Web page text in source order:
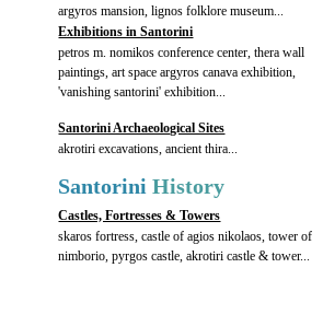
argyros mansion, lignos folklore museum...
Exhibitions in Santorini
petros m. nomikos conference center, thera wall
paintings, art space argyros canava exhibition,
'vanishing santorini' exhibition...
Santorini Archaeological Sites
akrotiri excavations, ancient thira...
SantoriniHistory
Castles, Fortresses & Towers
skaros fortress, castle of agios nikolaos, tower of
nimborio, pyrgos castle, akrotiri castle & tower...